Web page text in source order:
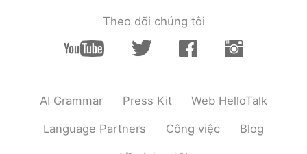
Theo dõi chúng tôi
AI Grammar Press Kit Web HelloTalk
Language Partners Công việc Blog